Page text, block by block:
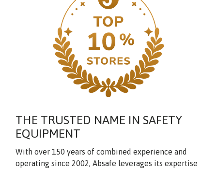
THE TRUSTED NAME IN SAFETY
EQUIPMENT
With over 150 years of combined experience and
operating since 2002, Absafe leverages its expertise